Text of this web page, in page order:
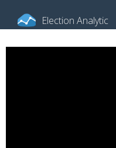
Election Analytic
About portal